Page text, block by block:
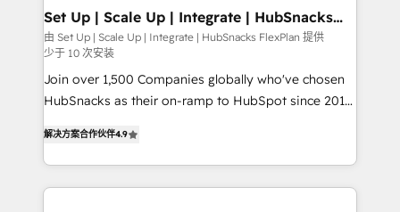
marketing, advertising, campaigns, content and
design We connect people, data and technology to
improve customer experiences. With our bright
people, exciting ideas and can-do mentality, we
ensure revenue growth on a daily basis. So tell us
team of 100+ experts is ready for you! Driving digital
growth | www.brightdigital.com
Set Up | Scale Up | Integrate | HubSnacks
FlexPlan
由 Set Up | Scale Up | Integrate | HubSnacks FlexPlan 提供
少于 10 次安装
Join over 1,500 Companies globally who've chosen
HubSnacks as their on-ramp to HubSpot since 2014
1️⃣ Set Up | Onboarding New or Check-fixing existing
HubSpot portals 2️⃣ Scale Up | 100% HubSpot Task
Execution... Global 24/7 ... All Experts 3️⃣ Integrate |
解决方案合作伙伴4.9